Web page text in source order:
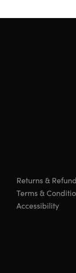
fit
in real life
Returns &
Terms &
Accessibility